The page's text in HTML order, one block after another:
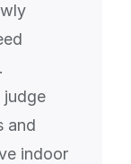
judge
and
indoor